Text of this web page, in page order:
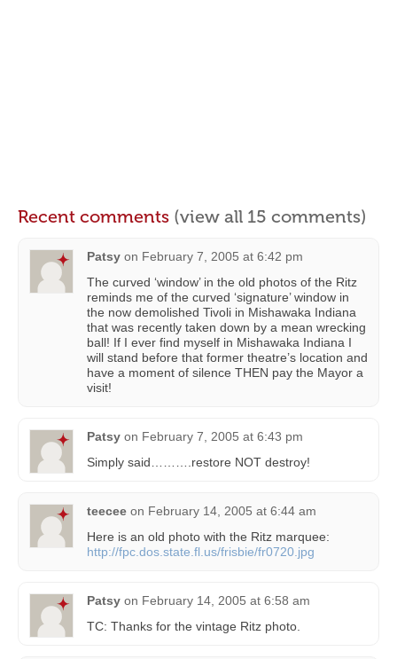
Recent comments (view all 15 comments)
Patsy on February 7, 2005 at 6:42 pm
The curved ‘window’ in the old photos of the Ritz
reminds me of the curved ‘signature’ window in
the now demolished Tivoli in Mishawaka Indiana
that was recently taken down by a mean wrecking
ball! If I ever find myself in Mishawaka Indiana I
will stand before that former theatre’s location and
have a moment of silence THEN pay the Mayor a
visit!
Patsy on February 7, 2005 at 6:43 pm
Simply said……….restore NOT destroy!
teecee on February 14, 2005 at 6:44 am
Here is an old photo with the Ritz marquee:
http://fpc.dos.state.fl.us/frisbie/fr0720.jpg
Patsy on February 14, 2005 at 6:58 am
TC: Thanks for the vintage Ritz photo.